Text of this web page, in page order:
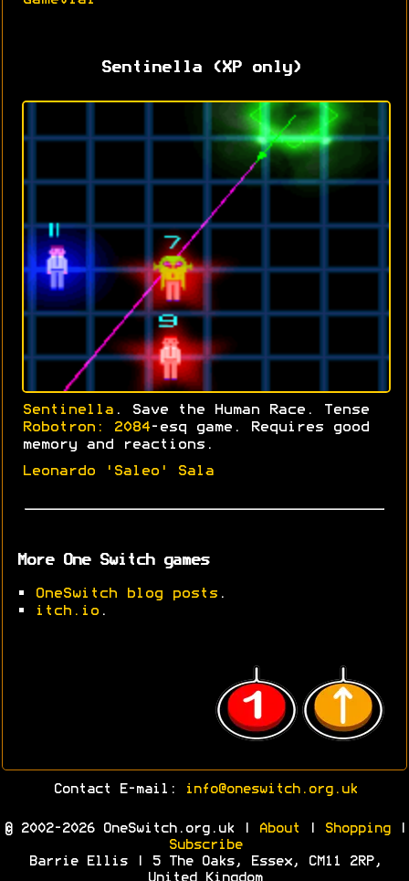
Sentinella (XP only)
Sentinella . Save the Human Race. Tense
Robotron: 2084 -esq game. Requires good
memory and reactions.
Leonardo 'Saleo' Sala
More One Switch games
• OneSwitch blog posts .
•
itch.io .
Contact E-mail: info@oneswitch.org.uk
© 2002-2026 OneSwitch.org.uk | About Shopping|
Subscribe
Barrie Ellis | 5 The Oaks, Essex, CM11 2RP,
United Kingdom